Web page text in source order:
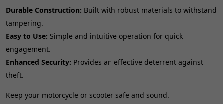
Durable Construction: Built with robust materials to withstand
tampering.
Easy to Use: Simple and intuitive operation for quick
engagement.
Enhanced Security: Provides an effective deterrent against
theft.
Keep your motorcycle or scooter safe and sound.